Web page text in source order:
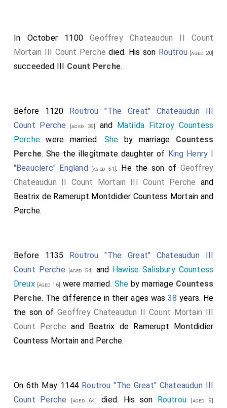
In October 1100Geoffrey Chateaudun II Count
Mortain III Count Perche died. His son Routrou [aged 20]
succeeded III Count Perche.
Before 1120 Routrou "The Great" Chateaudun III
Count Perche
[aged 39] and Matilda Fitzroy Countess
Perche were married. She by marriage Countess
Perche. She the illegitmate daughter of King Henry I
"Beauclerc" England [aged 51]. He the son of Geoffrey
Chateaudun II Count Mortain III Count Perche and
Beatrix de Ramerupt Montdidier Countess Mortain and
Perche.
Before 1135 Routrou "The Great" Chateaudun III
Count Perche [aged 54] and Hawise Salisbury Countess
Dreux[aged 16] were married. She by marriage Countess
Perche. The difference in their ages was 38 years. He
the son ofGeoffrey Chateaudun II Count Mortain III
Count Perche and Beatrix de Ramerupt Montdidier
Countess Mortain and Perche.
On 6th May 1144 Routrou "The Great" Chateaudun III
Count Perche
[aged 64] died. His son Routrou [aged 9]